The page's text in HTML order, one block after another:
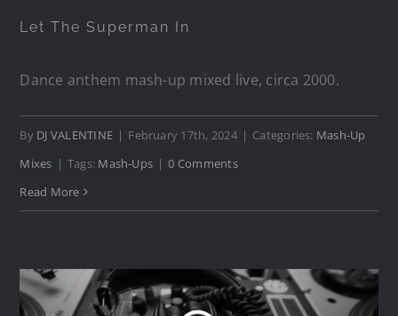
Let The Superman In
Dance anthem mash-up mixed live, circa 2000.
By DJ VALENTINE | February 17th, 2024 | Categories: Mash-Up
Mixes | Tags: Mash-Ups | 0 Comments
Read More